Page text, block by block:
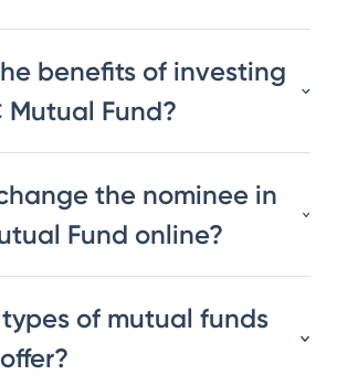
benefits of investing
Mutual Fund?
the nominee in
Fund online?
of mutual funds